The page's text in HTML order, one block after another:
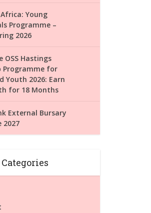
Young
Programme –
2026
OSS Hastings
Programme for
Youth 2026: Earn
for 18 Months
External Bursary
2027
Categories